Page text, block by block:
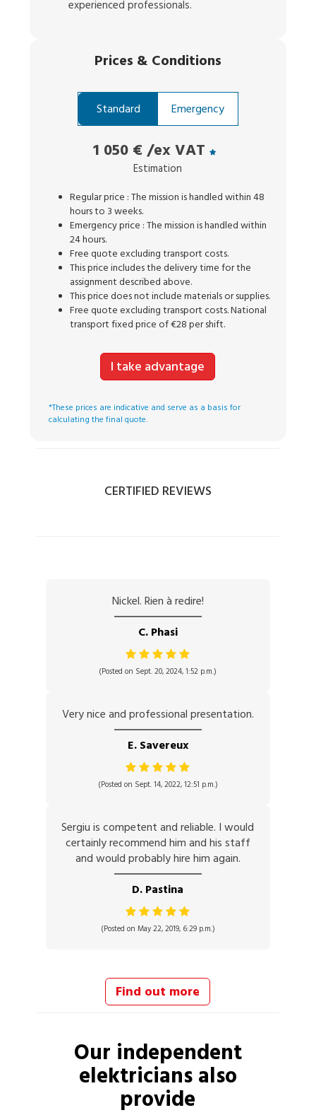
experienced professionals.
Prices & Conditions
Standard Emergency
1 050 € /ex VAT
Estimation
Regular price : The mission is handled within 48
hours to 3 weeks.
Emergency price : The mission is handled within
24 hours.
Free quote excluding transport costs.
This price includes the delivery time for the
assignment described above.
This price does not include materials or supplies.
Free quote excluding transport costs. National
transport fixed price of €28 per shift.
I take advantage
*These prices are indicative and serve as a basis for
calculating the final quote.
CERTIFIED REVIEWS
Nickel. Rien à redire!
C. Phasi
(Posted on Sept. 20, 2024, 1:52 p.m.)
Very nice and professional presentation.
E. Savereux
(Posted on Sept. 14, 2022, 12:51 p.m.)
Sergiu is competent and reliable. I would
certainly recommend him and his staff
and would probably hire him again.
D. Pastina
(Posted on May 22, 2019, 6:29 p.m.)
Find out more
Our independent
elektriciansalso
provide